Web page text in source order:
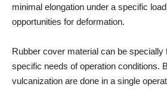
minimal elongation under a specific
opportunities for deformation.
Rubber cover material can be specially
specific needs of operation conditions.
vulcanization are done in a single